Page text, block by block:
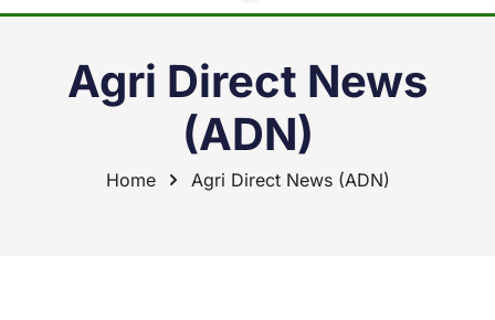
Agri Direct News
(ADN)
Home Agri Direct News (ADN)